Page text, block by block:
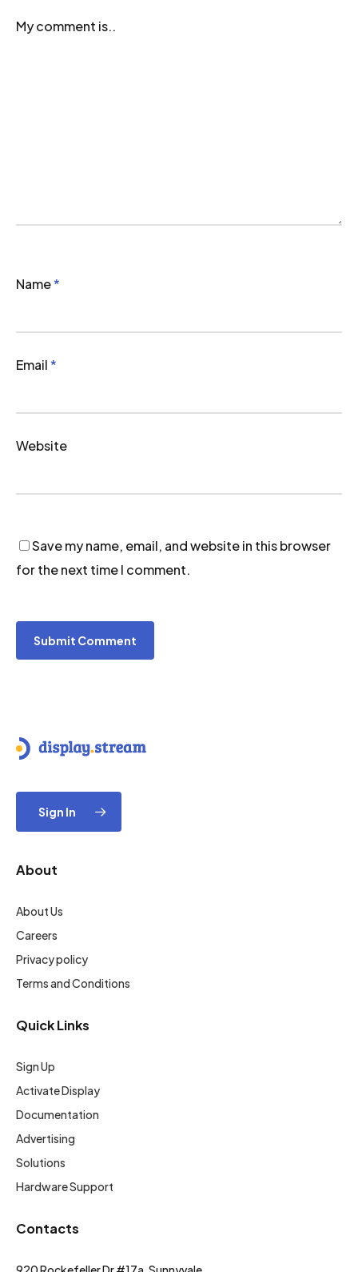
My comment is..
Name*
Email*
Website
Save my name, email, and website in this browser
for the next time I comment.
Sign In
About
About Us
Careers
Privacy policy
Terms and Conditions
Quick Links
Sign Up
Activate Display
Documentation
Advertising
Solutions
Hardware Support
Contacts